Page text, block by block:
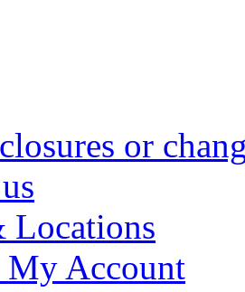
or
Locations
Account